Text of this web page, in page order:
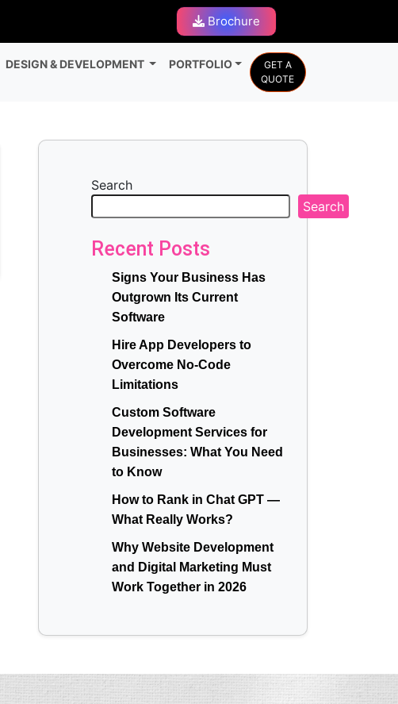
Brochure
DESIGN & DEVELOPMENT PORTFOLIO
GET A
QUOTE
Search
Search
Recent Posts
Signs Your Business Has
Outgrown Its Current
Software
Hire App Developers to
Overcome No-Code
Limitations
Custom Software
Development Services for
Businesses: What You Need
to Know
How to Rank in Chat GPT —
What Really Works?
Why Website Development
and Digital Marketing Must
Work Together in 2026